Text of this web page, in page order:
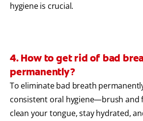
hygiene is crucial.
4. How to get rid of bad
permanently?
To eliminate bad breath
consistent oral hygiene—brush and
clean your tongue, stay hydrated,